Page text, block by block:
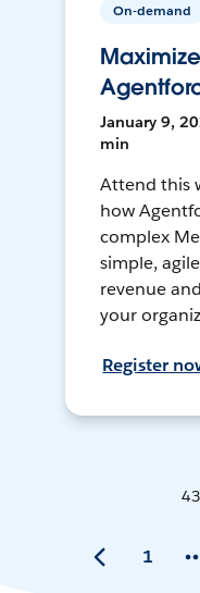
On-demand
January 9,
min
Attend this
how
complex
simple,
revenue
your
Register
1